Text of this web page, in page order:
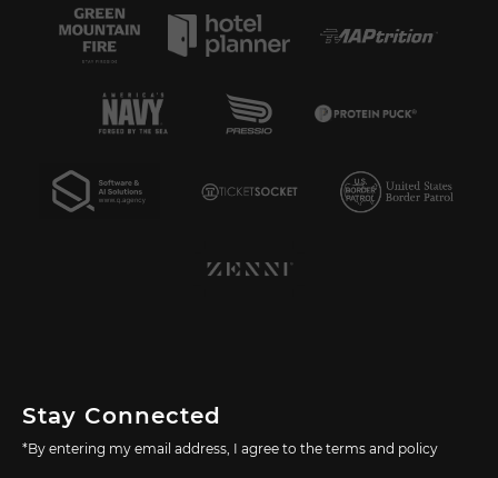
Stay Connected
*By entering my email address, I agree to the terms and policy